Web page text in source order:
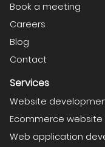
Book a meeting
Careers
Blog
Contact
Services
Website
Ecommerce
Web application